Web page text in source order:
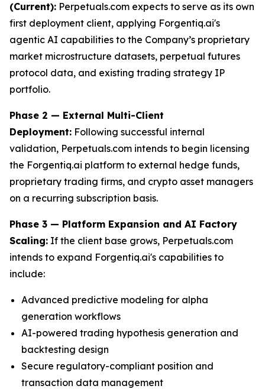
(Current): Perpetuals.com expects to serve as its own
first deployment client, applying Forgentiq.ai's
agentic AI capabilities to the Company’s proprietary
market microstructure datasets, perpetual futures
protocol data, and existing trading strategy IP
portfolio.
Phase 2 — External Multi-Client
Deployment: Following successful internal
validation, Perpetuals.com intends to begin licensing
the Forgentiq.ai platform to external hedge funds,
proprietary trading firms, and crypto asset managers
on a recurring subscription basis.
Phase 3 — Platform Expansion and AI Factory
Scaling: If the client base grows, Perpetuals.com
intends to expand Forgentiq.ai's capabilities to
include:
Advanced predictive modeling for alpha
generation workflows
AI-powered trading hypothesis generation and
backtesting design
Secure regulatory-compliant position and
transaction data management